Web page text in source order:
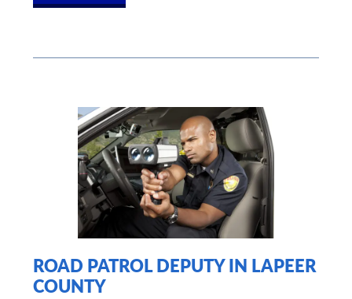
ROAD PATROL DEPUTY IN LAPEER
COUNTY